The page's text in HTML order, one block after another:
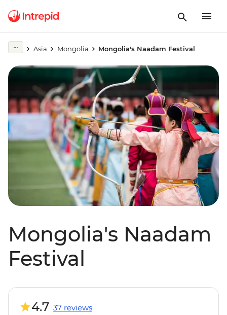
Asia Mongolia Mongolia's Naadam Festival
Mongolia's Naadam
Festival
4.7 37 reviews